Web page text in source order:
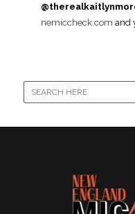
nemiccheck.com and